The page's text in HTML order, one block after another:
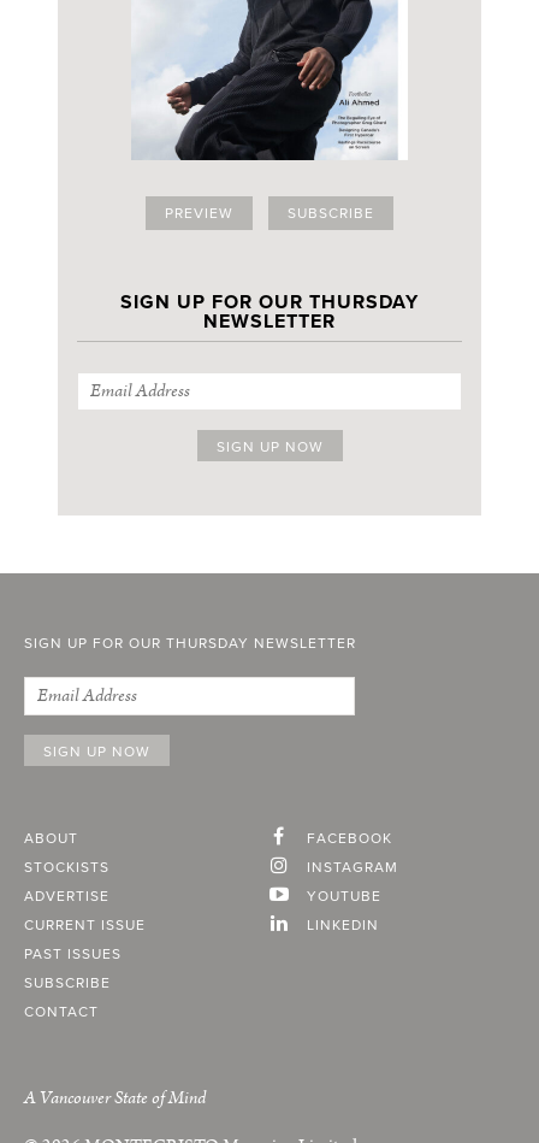
PREVIEW SUBSCRIBE
SIGN UP FOR OUR THURSDAY
NEWSLETTER
SIGN UP FOR OUR THURSDAY NEWSLETTER
ABOUT
STOCKISTS
ADVERTISE
CURRENT ISSUE
PAST ISSUES
SUBSCRIBE
CONTACT
FACEBOOK
INSTAGRAM
YOUTUBE
LINKEDIN
A Vancouver State of Mind